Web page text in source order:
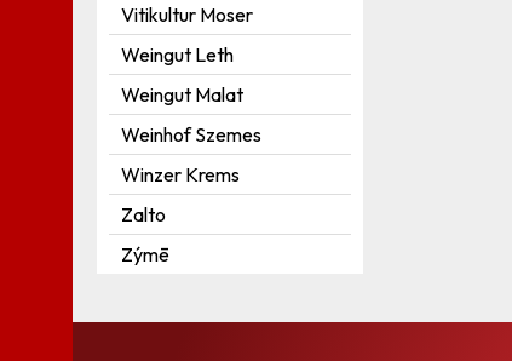
Vitikultur Moser
Weingut Leth
Weingut Malat
Weinhof Szemes
Winzer Krems
Zalto
Zýmē